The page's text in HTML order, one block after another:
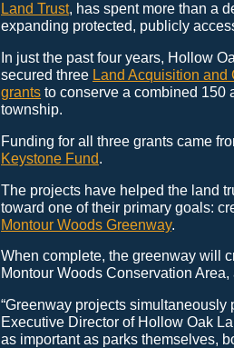
Land Trust, has spent more than a
expanding protected, publicly
In just the past four years, Hollow
secured three Land Acquisition and
grants to conserve a combined 150
township.
Funding for all three grants came
Keystone Fund.
The projects have helped the land
toward one of their primary goals:
Montour Woods Greenway.
When complete, the greenway will
Montour Woods Conservation
“Greenway projects
Executive Director of Hollow Oak
as important as parks themselves,